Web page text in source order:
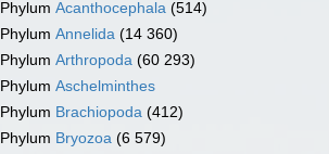
Phylum Acanthocephala (514)
Phylum Annelida (14 360)
Phylum Arthropoda (60 293)
Phylum Aschelminthes
Phylum Brachiopoda (412)
Phylum Bryozoa (6 579)